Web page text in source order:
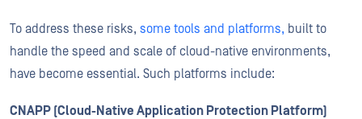
To address these risks, some tools and platforms, built to
handle the speed and scale of cloud-native environments,
have become essential. Such platforms include:
CNAPP (Cloud-Native Application Protection Platform)